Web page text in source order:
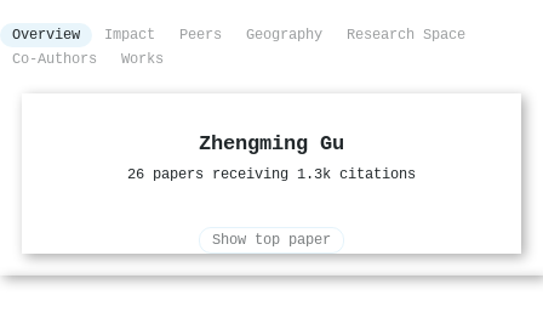
Overview Impact Peers Geography
Research Space
Co-Authors
Works
Zhengming Gu
26 papers receiving 1.3k citations
Show top paper